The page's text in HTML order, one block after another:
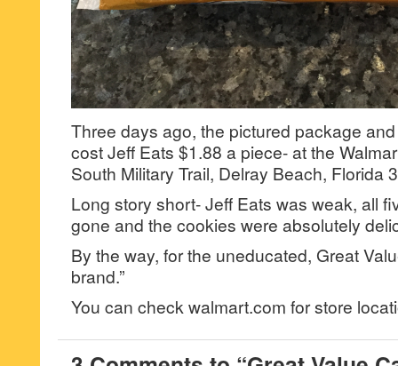
Three days ago, the pictured package
cost Jeff Eats $1.88 a piece- at the
South Military Trail, Delray Beach, Florida
Long story short- Jeff Eats was weak, all
gone and the cookies were absolutely
By the way, for the uneducated, Great
brand.”
You can check walmart.com for store